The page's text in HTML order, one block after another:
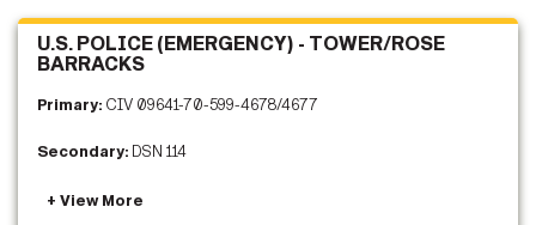
U.S. POLICE (EMERGENCY) - TOWER/ROSE
BARRACKS
Primary: CIV 09641-70-599-4678/4677
Secondary: DSN 114